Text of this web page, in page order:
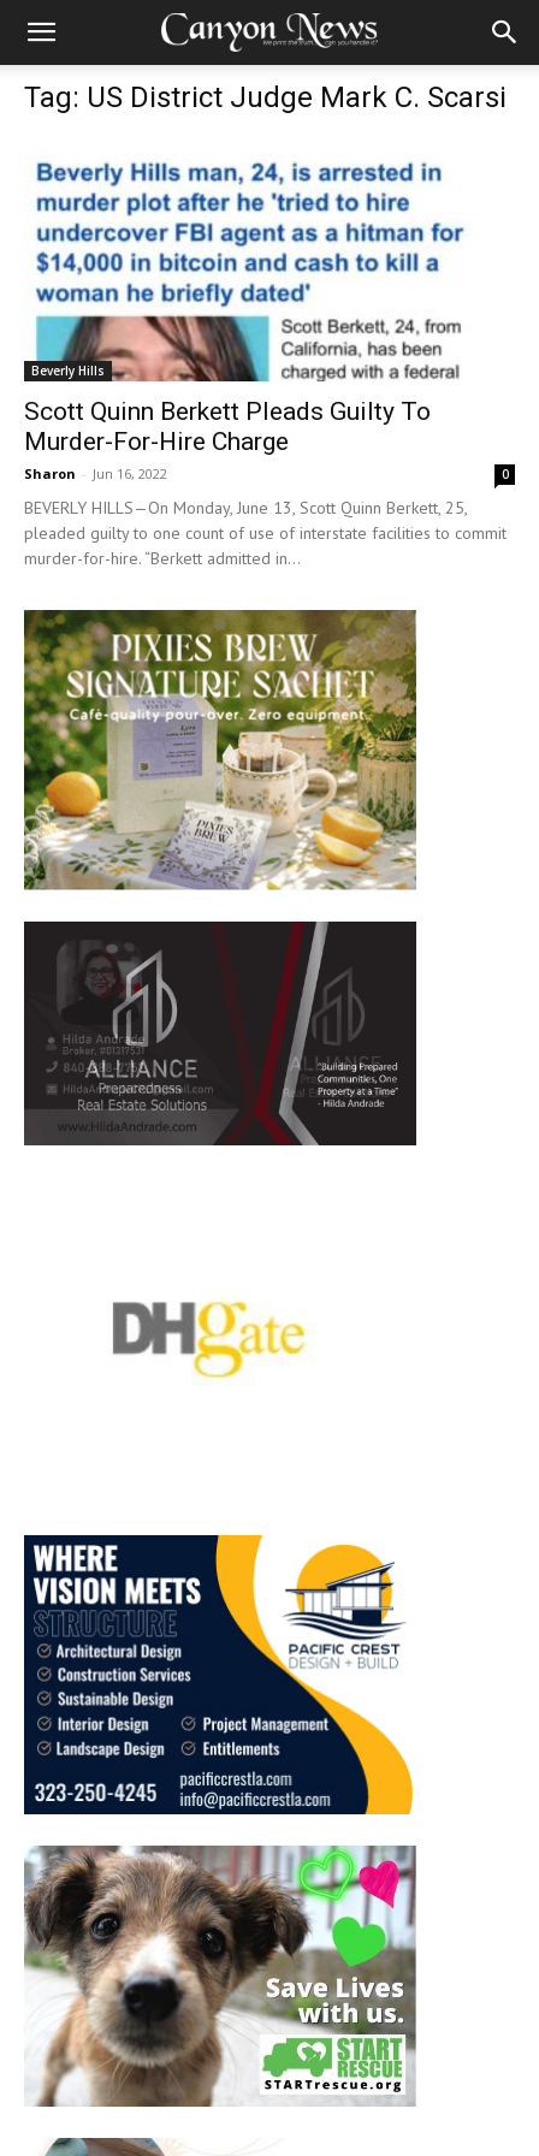
Tag: US District Judge Mark C. Scarsi
Beverly Hills
Scott Quinn Berkett Pleads Guilty To
Murder-For-Hire Charge
Sharon - Jun 16, 2022 0
BEVERLY HILLS—On Monday, June 13, Scott Quinn Berkett, 25,
pleaded guilty to one count of use of interstate facilities to commit
murder-for-hire. “Berkett admitted in...